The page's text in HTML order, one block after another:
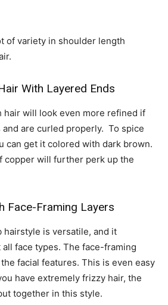
of variety in shoulder length
With Layered Ends
hair will look even more refined if
are curled properly. To spice
can get it colored with dark brown.
copper will further perk up the
Face-Framing Layers
is versatile, and it
face types. The face-framing
facial features. This is even easy
have extremely frizzy hair, the
together in this style.